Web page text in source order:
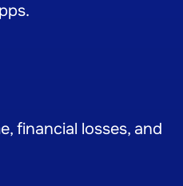
financial losses, and